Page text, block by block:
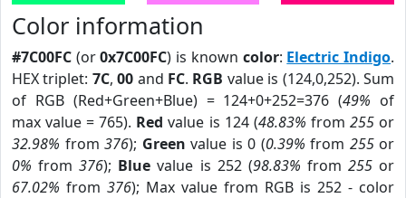
Color information
#7C00FC (or0x7C00FC) is known color: Electric Indigo.
HEX triplet: 7C,00 and FC. RGB value is (124,0,252). Sum
of RGB (Red+Green+Blue) = 124+0+252=376 (49% of
max value = 765). Red value is 124 (48.83% from 255or
32.98% from 376); Green value is 0 (0.39% from 255or
0% from376); Blue value is 252 (98.83% from 255or
67.02% from 376); Max value from RGB is 252 - color